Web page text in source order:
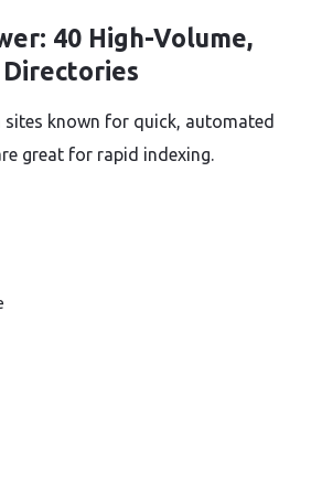
40 High-Volume,
known for quick, automated
great for rapid indexing.